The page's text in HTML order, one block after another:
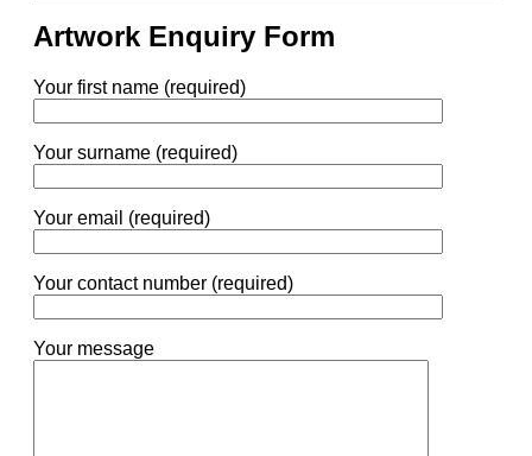
Artwork Enquiry Form
Your first name (required)
Your surname (required)
Your email (required)
Your contact number (required)
Your message